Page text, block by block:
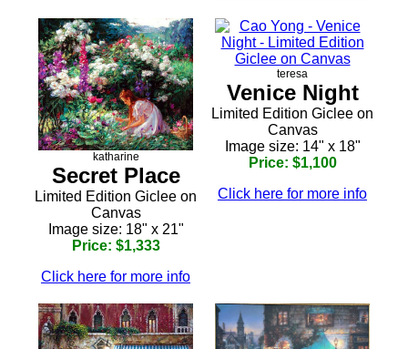
katharine
Secret Place
Limited Edition Giclee on
Canvas
Image size: 18" x 21"
Price: $1,333
Click here for more info
teresa
Venice Night
Limited Edition Giclee on
Canvas
Image size: 14" x 18"
Price: $1,100
Click here for more info